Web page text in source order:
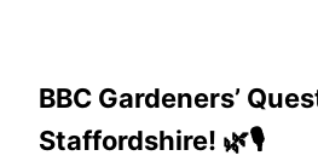
BBC Gardeners’
Staffordshire! 🌿🎙️